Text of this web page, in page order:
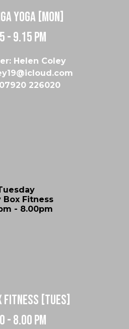
Yoga [Mon]
- 9.15 pm
Helen Coley
226020
Box Fitness
- 8.00pm
fitness [tues]
- 8.00 pm